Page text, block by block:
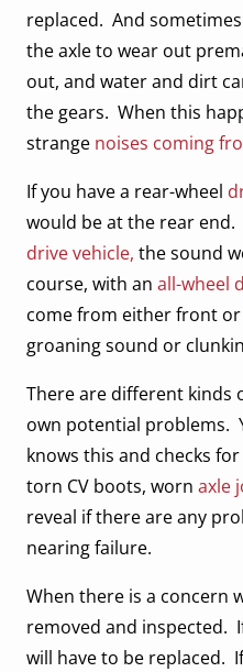
replaced. And
the axle to wear out
out, and water and dirt
the gears. When this
strange noises coming
If you have a rear-wheel
would be at the rear
drive vehicle, the sound
course, with an all-wheel
come from either front
groaning sound or
There are different kinds
own potential problems.
knows this and checks
torn CV boots, worn axle
reveal if there are any
nearing failure.
When there is a concern
removed and inspected.
will have to be replaced.